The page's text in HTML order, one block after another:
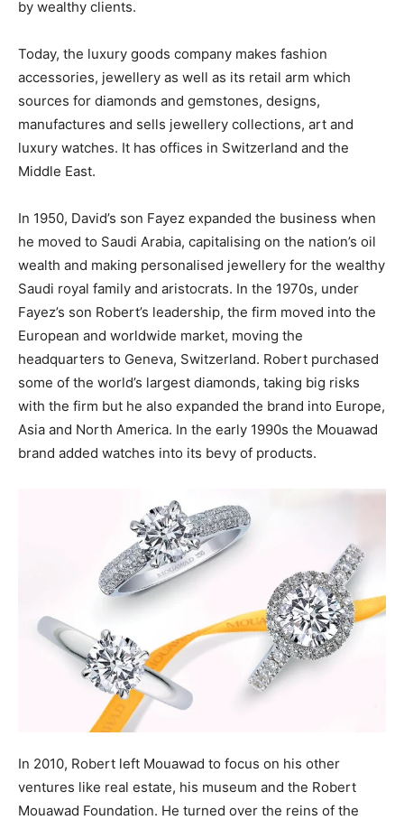
by wealthy clients.
Today, the luxury goods company makes fashion
accessories, jewellery as well as its retail arm which
sources for diamonds and gemstones, designs,
manufactures and sells jewellery collections, art and
luxury watches. It has offices in Switzerland and the
Middle East.
In 1950, David’s son Fayez expanded the business when
he moved to Saudi Arabia, capitalising on the nation’s oil
wealth and making personalised jewellery for the wealthy
Saudi royal family and aristocrats. In the 1970s, under
Fayez’s son Robert’s leadership, the firm moved into the
European and worldwide market, moving the
headquarters to Geneva, Switzerland. Robert purchased
some of the world’s largest diamonds, taking big risks
with the firm but he also expanded the brand into Europe,
Asia and North America. In the early 1990s the Mouawad
brand added watches into its bevy of products.
In 2010, Robert left Mouawad to focus on his other
ventures like real estate, his museum and the Robert
Mouawad Foundation. He turned over the reins of the